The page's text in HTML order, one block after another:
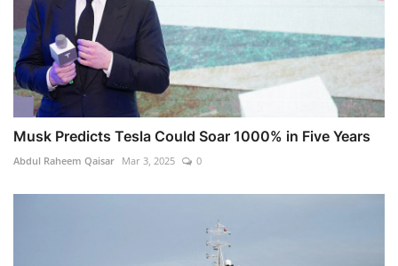
Musk Predicts Tesla Could Soar 1000% in Five Years
Abdul Raheem Qaisar Mar 3, 2025 0